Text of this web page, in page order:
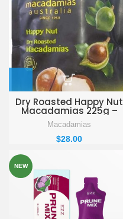
Dry Roasted Happy Nut
Macadamias 225g –
Australian Grown
Macadamias
$28.00
NEW